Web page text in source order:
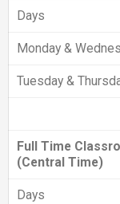
Days
Monday &
Tuesday &
Full Time
(Central Time)
Days